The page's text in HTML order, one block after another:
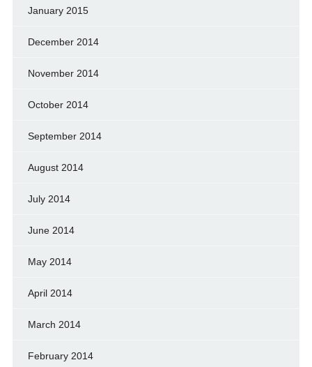
January 2015
December 2014
November 2014
October 2014
September 2014
August 2014
July 2014
June 2014
May 2014
April 2014
March 2014
February 2014